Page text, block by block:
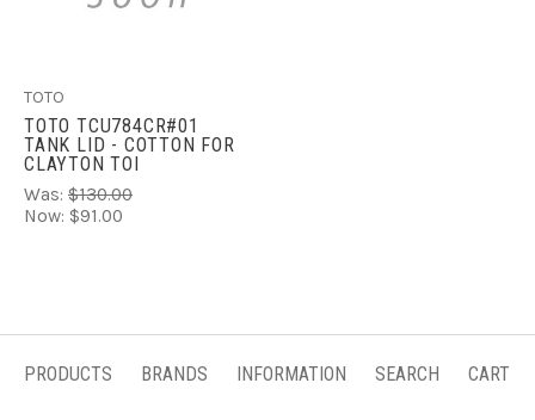
TOTO
TOTO TCU784CR#01
TANK LID - COTTON FOR
CLAYTON TOI
Was: $130.00
Now: $91.00
PRODUCTS BRANDS INFORMATION SEARCH CART